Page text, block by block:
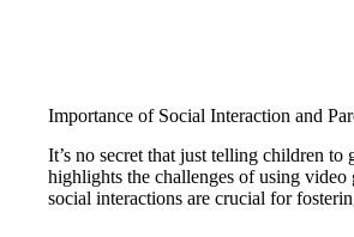
Importance of Social Interaction and
It’s no secret that just telling children
highlights the challenges of using video
social interactions are crucial for